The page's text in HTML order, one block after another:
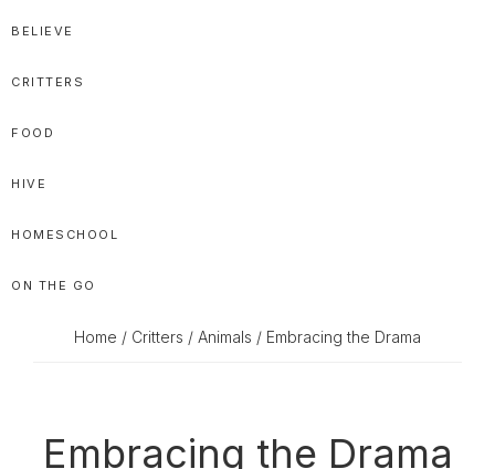
BELIEVE
CRITTERS
FOOD
HIVE
HOMESCHOOL
ON THE GO
Home / Critters / Animals / Embracing the Drama
Embracing the Drama